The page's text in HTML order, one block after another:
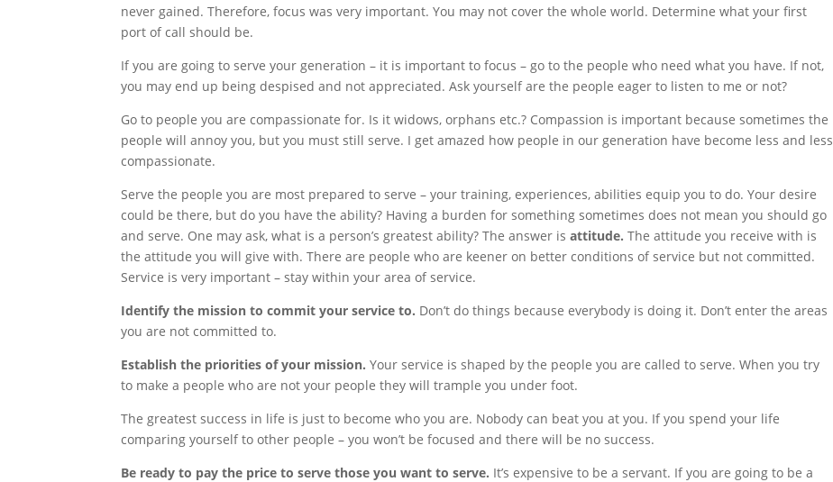
never gained. Therefore, focus was very important. You may not cover the whole world. Determine what your first
port of call should be.
If you are going to serve your generation – it is important to focus – go to the people who need what you have. If not,
you may end up being despised and not appreciated. Ask yourself are the people eager to listen to me or not?
Go to people you are compassionate for. Is it widows, orphans etc.? Compassion is important because sometimes the
people will annoy you, but you must still serve. I get amazed how people in our generation have become less and less
compassionate.
Serve the people you are most prepared to serve – your training, experiences, abilities equip you to do. Your desire
could be there, but do you have the ability? Having a burden for something sometimes does not mean you should go
and serve. One may ask, what is a person’s greatest ability? The answer isattitude.The attitude you receive with is
the attitude you will give with. There are people who are keener on better conditions of service but not committed.
Service is very important – stay within your area of service.
Identify the mission to commit your service to. Don’t do things because everybody is doing it. Don’t enter the areas
you are not committed to.
Establish the priorities of your mission.Your service is shaped by the people you are called to serve. When you try
to make a people who are not your people they will trample you under foot.
The greatest success in life is just to become who you are. Nobody can beat you at you. If you spend your life
comparing yourself to other people – you won’t be focused and there will be no success.
Be ready to pay the price to serve those you want to serve. It’s expensive to be a servant. If you are going to be a